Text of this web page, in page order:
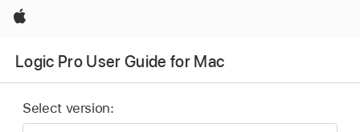
Apple
Logic Pro User Guide for Mac
Select version: